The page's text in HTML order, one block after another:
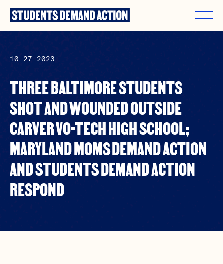
content
10.27.2023
THREE BALTIMORE STUDENTS
SHOT AND WOUNDED OUTSIDE
CARVER VO-TECH HIGH SCHOOL;
MARYLAND MOMS DEMAND ACTION
AND STUDENTS DEMAND ACTION
RESPOND